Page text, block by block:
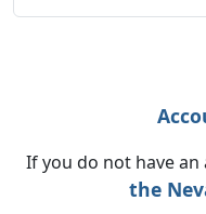
If you do not have an
the